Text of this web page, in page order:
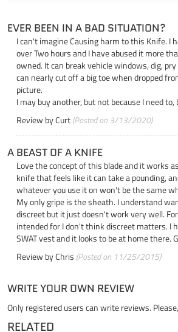
EVER BEEN IN A BAD SITUATION?
I can't imagine Causing harm to this Knife. I
over Two hours and I have abused it more
owned. It can break vehicle windows, dig,
can nearly cut off a big toe when dropped
picture.
I may buy another, but not because I need to,
Review byCurt(Posted on 3/13/2020)
A BEAST OF A KNIFE
Love the concept of this blade and it works
knife that feels like it can take a pounding,
whatever you use it on won't be the same
My only gripe is the sheath. I understand
discreet but it just doesn't work very well.
intended for I don't think discreet matters. I
SWAT vest and it looks to be at home there.
Review byChris (Posted on 11/25/2015)
WRITE YOUR OWN REVIEW
Only registered users can write reviews. Please,
RELATED